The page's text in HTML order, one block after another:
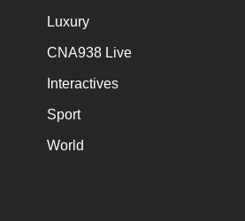
Luxury
CNA938 Live
Interactives
Sport
World